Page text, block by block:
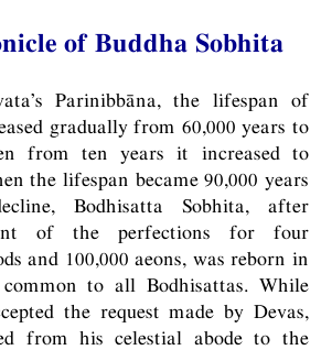
of Buddha Sobhita
Parinibbāna, the lifespan of
gradually from 60,000 years to
from ten years it increased to
the lifespan became 90,000 years
Bodhisatta Sobhita, after
of the perfections for four
and 100,000 aeons, was reborn in
to all Bodhisattas. While
the request made by Devas,
from his celestial abode to the